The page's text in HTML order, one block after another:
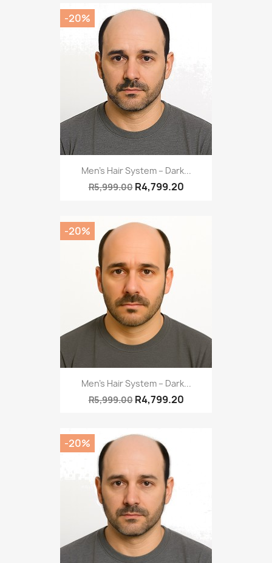
Men’s Hair System – Dark...
R5,999.00 R4,799.20
-20%
Men’s Hair System – Dark...
R5,999.00 R4,799.20
-20%
-20%